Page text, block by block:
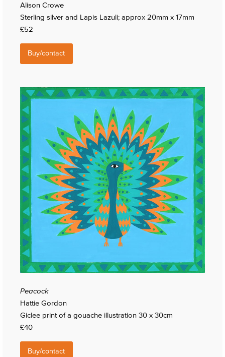
Alison Crowe
Sterling silver and Lapis Lazuli; approx 20mm x 17mm
£52
Buy/contact
Peacock
Hattie Gordon
Giclee print of a gouache illustration 30 x 30cm
£40
Buy/contact